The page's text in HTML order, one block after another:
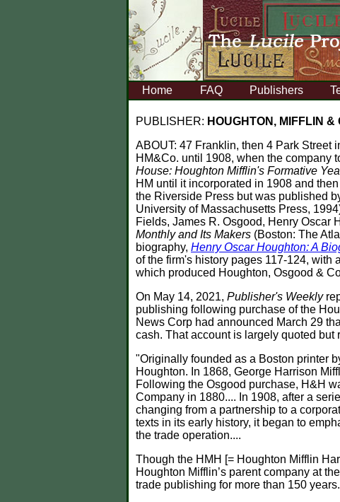
Home FAQ Publishers
PUBLISHER: HOUGHTON, MIFFLIN &
ABOUT: 47 Franklin, then 4 Park Street
HM&Co. until 1908, when the company
House: Houghton Mifflin's Formative
HM until it incorporated in 1908 and
the Riverside Press but was published
University of Massachusetts Press,
Fields, James R. Osgood, Henry Oscar
Monthly and Its Makers (Boston: The
biography, Henry Oscar Houghton: A
of the firm's history pages 117-124, with
which produced Houghton, Osgood &
On May 14, 2021, Publisher's Weekly
publishing following purchase of the
News Corp had announced March 29
cash. That account is largely quoted but
"Originally founded as a Boston printer
Houghton. In 1868, George Harrison
Following the Osgood purchase, H&H
Company in 1880.... In 1908, after a
changing from a partnership to a
texts in its early history, it began to
the trade operation....
Though the HMH [= Houghton Mifflin
Houghton Mifflin’s parent company at
trade publishing for more than 150